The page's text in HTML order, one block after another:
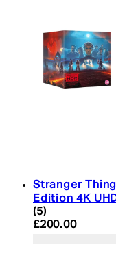
Stranger
Edition 4K
4.4 star rating
(5)
Current price:
£200.00